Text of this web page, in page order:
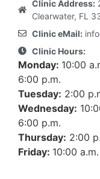
Clinic Address:
Clearwater, FL
Clinic eMail:
Clinic Hours:
Monday: 10:00
6:00 p.m.
Tuesday: 2:00
Wednesday:
6:00 p.m.
Thursday: 2:00
Friday: 10:00